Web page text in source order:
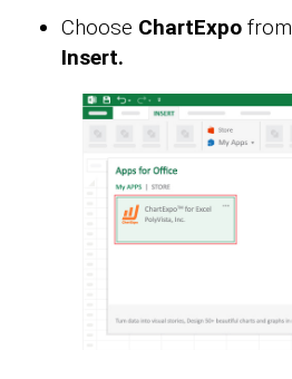
Choose ChartExpo from
Insert.